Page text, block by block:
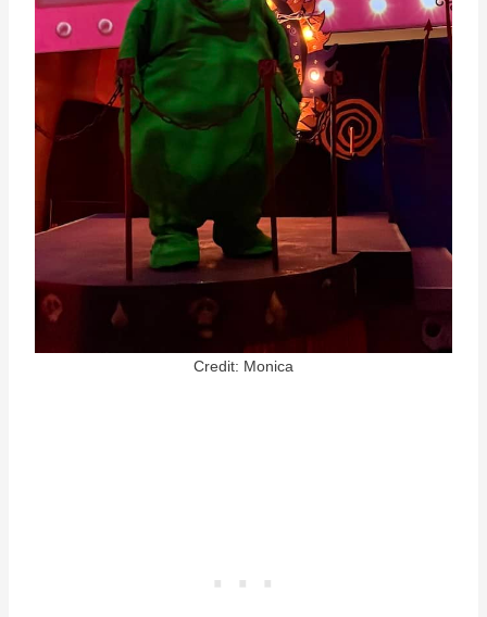
Credit: Monica